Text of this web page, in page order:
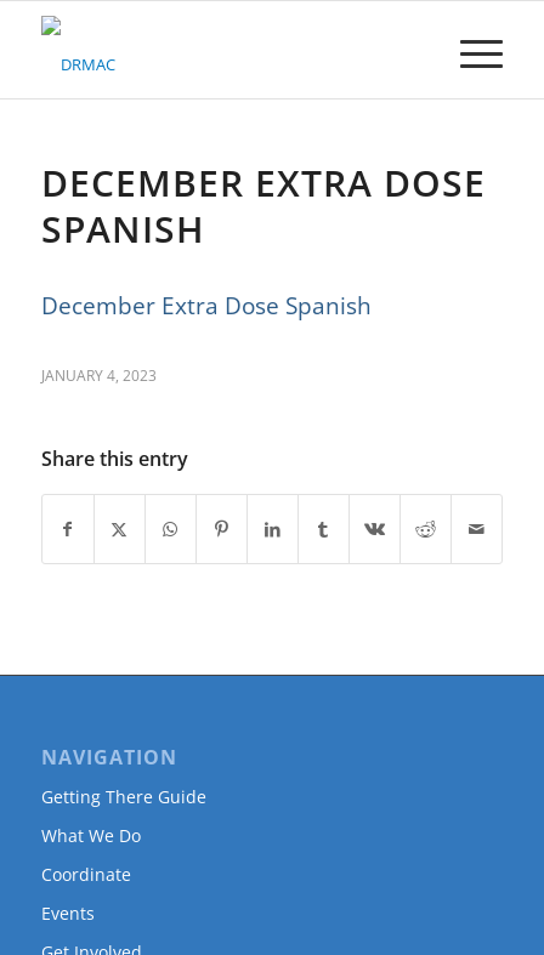
Please
system.DECEMBER EXTRA DOSE
SPANISH
December Extra Dose Spanish
JANUARY 4, 2023
Share this entry
NAVIGATION
Getting There Guide
What We Do
Coordinate
Events